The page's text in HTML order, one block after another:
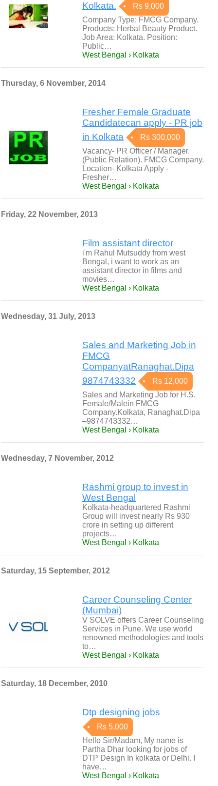
Kolkata.
Rs 9,000
Company Type: FMCG Company.
Products: Herbal Beauty Product.
Job Area: Kolkata. Position:
Public…
West Bengal › Kolkata
Thursday, 6 November, 2014
Fresher Female Graduate
Candidatecan apply - PR job
in Kolkata
Rs 300,000
Vacancy- PR Officer / Manager.
(Public Relation). FMCG Company.
Location- Kolkata Apply -
Fresher…
West Bengal › Kolkata
Friday, 22 November, 2013
Film assistant director
i'm Rahul Mutsuddy from west
Bengal, i want to work as an
assistant director in films and
movies…
West Bengal › Kolkata
Wednesday, 31 July, 2013
Sales and Marketing Job in
FMCG
CompanyatRanaghat.Dipa
9874743332
Rs 12,000
Sales and Marketing Job for H.S.
Female/Malein FMCG
Company.Kolkata, Ranaghat.Dipa
–9874743332…
West Bengal › Kolkata
Wednesday, 7 November, 2012
Rashmi group to invest in
West Bengal
Kolkata-headquartered Rashmi
Group will invest nearly Rs 930
crore in setting up different
projects…
West Bengal › Kolkata
Saturday, 15 September, 2012
Career Counseling Center
(Mumbai)
V SOLVE offers Career Counseling
Services in Pune. We use world
renowned methodologies and tools
to…
West Bengal › Kolkata
Saturday, 18 December, 2010
Dtp designing jobs
Rs 5,000
Hello Sir/Madam, My name is
Partha Dhar looking for jobs of
DTP Design In kolkata or Delhi. I
have…
West Bengal › Kolkata